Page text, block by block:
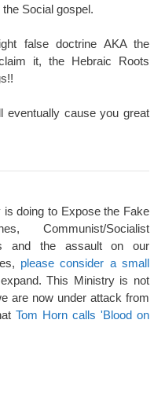
Social gospel.
false doctrine AKA the
it, the Hebraic Roots
eventually cause you great
doing to Expose the Fake
Communist/Socialist
and the assault on our
please consider a small
This Ministry is not
are now under attack from
Tom Horn calls 'Blood on